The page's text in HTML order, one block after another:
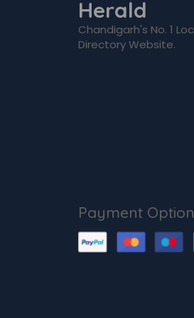
Herald
Chandigarh's No. 1
Directory Website.
Payment